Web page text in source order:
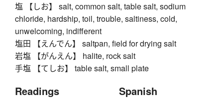
塩 【しお】 salt, common salt, table salt, sodium
chloride, hardship, toil, trouble, saltiness, cold,
unwelcoming, indifferent
塩田 【えんでん】 saltpan, field for drying salt
岩塩 【がんえん】 halite, rock salt
手塩 【てしお】 table salt, small plate
Readings Spanish